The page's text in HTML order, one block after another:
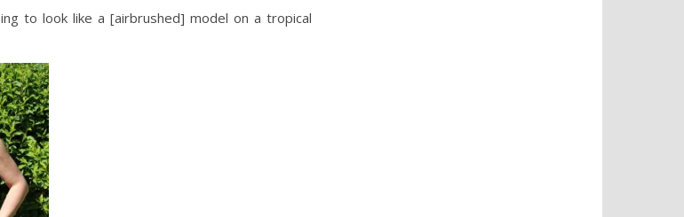
to look like a [airbrushed] model on a tropical